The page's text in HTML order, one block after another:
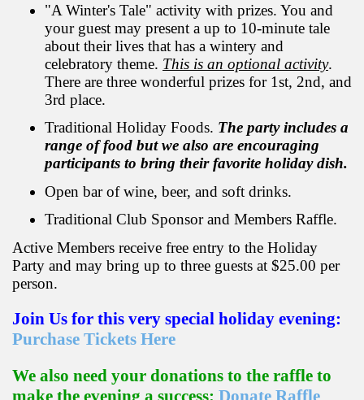
"A Winter's Tale" activity with prizes. You and
your guest may present a up to 10-minute tale
about their lives that has a wintery and
celebratory theme. This is an optional activity.
There are three wonderful prizes for 1st, 2nd, and
3rd place.
Traditional Holiday Foods. The party includes a
range of food but we also are encouraging
participants to bring their favorite holiday dish.
Open bar of wine, beer, and soft drinks.
Traditional Club Sponsor and Members Raffle.
Active Members receive free entry to the Holiday
Party and may bring up to three guests at $25.00 per
person.
Join Us for this very special holiday evening:
Purchase Tickets Here
We also need your donations to the raffle to
make the evening a success: Donate Raffle